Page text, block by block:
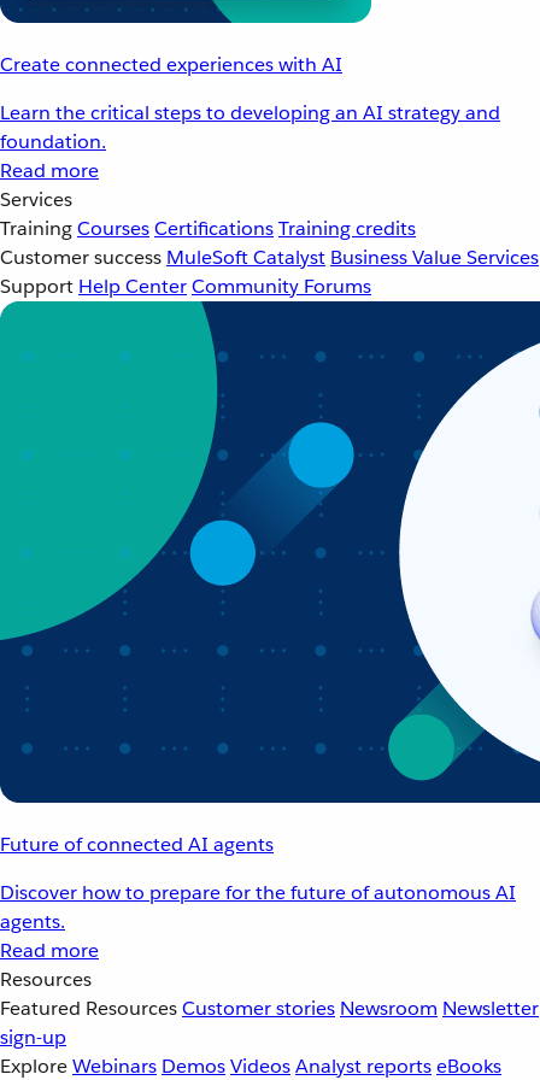
Create connected experiences with AI
Learn the critical steps to developing an AI strategy and
foundation.
Read more
Services
TrainingCoursesCertificationsTraining credits
Customer success MuleSoft Catalyst Business Value Services
Support Help CenterCommunity Forums
Future of connected AI agents
Discover how to prepare for the future of autonomous AI
agents.
Read more
Resources
Featured ResourcesCustomer stories Newsroom Newsletter
sign-up
ExploreWebinars DemosVideosAnalyst reportseBooks